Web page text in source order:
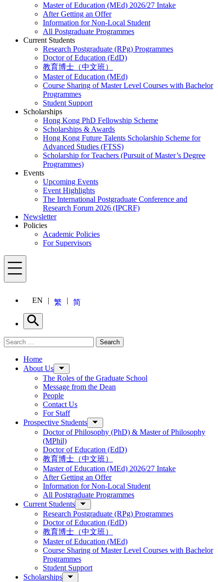
Master of Education (MEd) 2026/27 Intake
After Getting an Offer
Information for Non-Local Student
All Postgraduate Programmes
Current Students
Research Postgraduate (RPg) Programmes
Doctor of Education (EdD)
教育博士（中文班）
Master of Education (MEd)
Course Sharing of Master Level Courses with Bachelor
Programmes
Student Support
Scholarships
Hong Kong PhD Fellowship Scheme
Scholarships & Awards
Hong Kong Future Talents Scholarship Scheme for
Advanced Studies (FTSS)
Scholarship for Teachers (Pursuit of Master’s Degree
Programmes)
Events
Upcoming Events
Event Highlights
The International Postgraduate Conference and
Research Forum 2026 (IPCRF)
Newsletter
Policies
Academic Policies
For Supervisors
Menu
EN 繁 简
Search
Search for: Search
Home
About Us
The Roles of the Graduate School
Message from the Dean
People
Contact Us
For Staff
Prospective Students
Doctor of Philosophy (PhD) & Master of Philosophy
(MPhil)
Doctor of Education (EdD)
教育博士（中文班）
Master of Education (MEd) 2026/27 Intake
After Getting an Offer
Information for Non-Local Student
All Postgraduate Programmes
Current Students
Research Postgraduate (RPg) Programmes
Doctor of Education (EdD)
教育博士（中文班）
Master of Education (MEd)
Course Sharing of Master Level Courses with Bachelor
Programmes
Student Support
Scholarships